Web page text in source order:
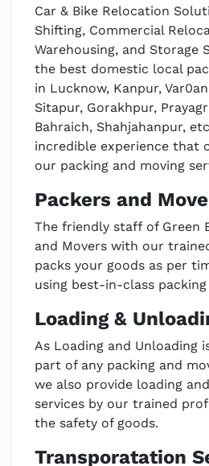
Car & Bike Relocation
Shifting, Commercial
Warehousing, and Storage
the best domestic local
in Lucknow, Kanpur,
Sitapur, Gorakhpur,
Bahraich, Shahjahanpur,
incredible experience that
our packing and moving
Packers and
The friendly staff of Green
and Movers with our
packs your goods as per
using best-in-class
Loading &
As Loading and Unloading
part of any packing and
we also provide loading
services by our trained
the safety of goods.
Transporatation